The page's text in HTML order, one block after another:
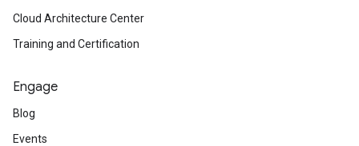
Cloud Architecture Center
Training and Certification
Engage
Blog
Events